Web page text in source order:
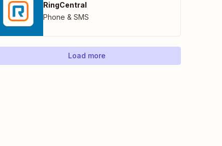
RingCentral
Phone & SMS
Load more